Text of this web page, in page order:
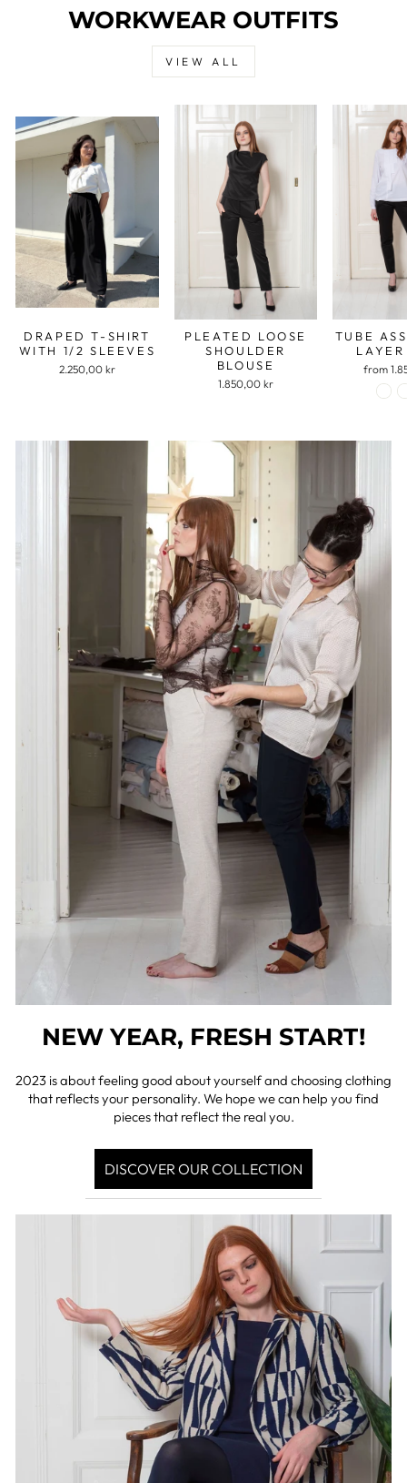
WORKWEAR OUTFITS
VIEW ALL
DRAPED T-SHIRT
WITH 1/2 SLEEVES
2.250,00 kr
PLEATED LOOSE
SHOULDER
BLOUSE
1.850,00 kr
TUBE
from
NEW YEAR, FRESH START!
2023 is about feeling good about yourself and choosing clothing
that reflects your personality. We hope we can help you find
pieces that reflect the real you.